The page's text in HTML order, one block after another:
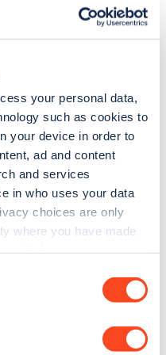
your personal data,
such as cookies to
your device in order to
ad and content
and services
in who uses your data
choices are only
where you have made
your geographical
web map.
Zapmap
EV guides, stats,